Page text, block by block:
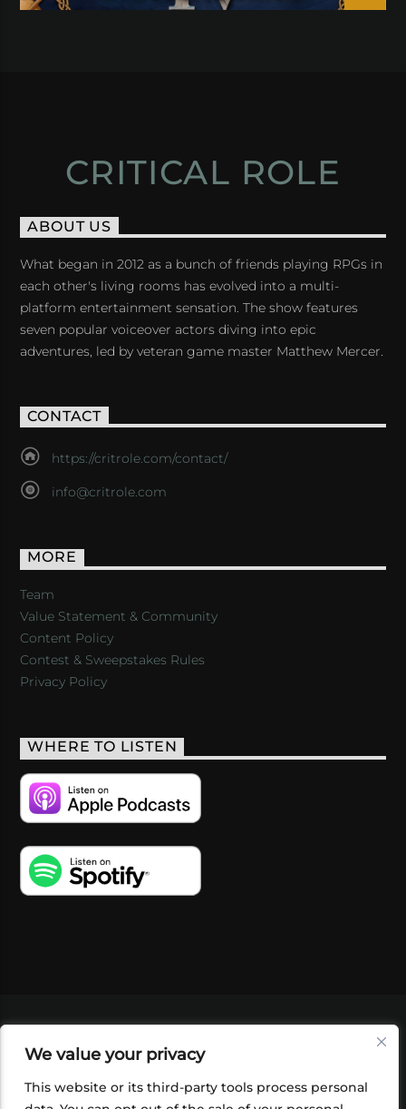
We value your privacy
This website or its third-party tools process personal
CRITICAL ROLE
ABOUT US
What began in 2012 as a bunch of friends playing RPGs in
each other's living rooms has evolved into a multi-
platform entertainment sensation. The show features
seven popular voiceover actors diving into epic
adventures, led by veteran game master Matthew Mercer.
CONTACT
https://critrole.com/contact/
info@critrole.com
MORE
Team
Value Statement & Community
Content Policy
Contest & Sweepstakes Rules
Privacy Policy
WHERE TO LISTEN
SHOP
FOUNDATION